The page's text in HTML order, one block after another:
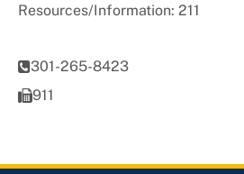
Resources/Information: 211
301-265-8423
911